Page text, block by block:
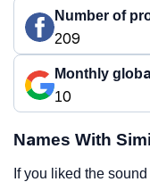
Number of
209
Monthly
10
Names With
If you liked the